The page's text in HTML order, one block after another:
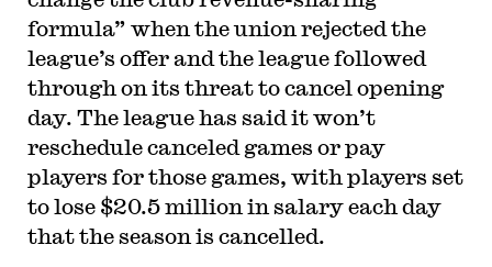
formula” when the union rejected the
league’s offer and the league followed
through on its threat to cancel opening
day. The league has said it won’t
reschedule canceled games or pay
players for those games, with players set
to lose $20.5 million in salary each day
that the season is cancelled.